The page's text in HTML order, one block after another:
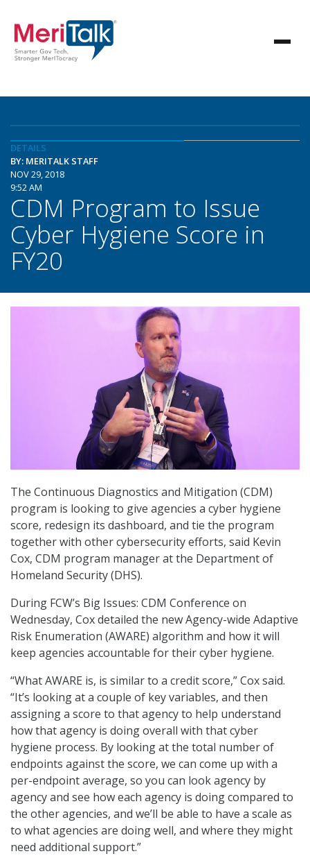
DETAILS
BY: MERITALK STAFF
NOV 29, 2018
9:52 AM
CDM Program to Issue
Cyber Hygiene Score in
FY20
The Continuous Diagnostics and Mitigation (CDM)
program is looking to give agencies a cyber hygiene
score, redesign its dashboard, and tie the program
together with other cybersecurity efforts, said Kevin
Cox, CDM program manager at the Department of
Homeland Security (DHS).
During FCW’s Big Issues: CDM Conference on
Wednesday, Cox detailed the new Agency-wide Adaptive
Risk Enumeration (AWARE) algorithm and how it will
keep agencies accountable for their cyber hygiene.
“What AWARE is, is similar to a credit score,” Cox said.
“It’s looking at a couple of key variables, and then
assigning a score to that agency to help understand
how that agency is doing overall with that cyber
hygiene process. By looking at the total number of
endpoints against the score, we can come up with a
per-endpoint average, so you can look agency by
agency and see how each agency is doing compared to
the other agencies, and we’ll be able to have a scale as
to what agencies are doing well, and where they might
need additional support.”